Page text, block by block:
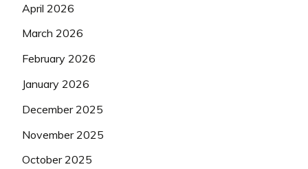
April 2026
March 2026
February 2026
January 2026
December 2025
November 2025
October 2025